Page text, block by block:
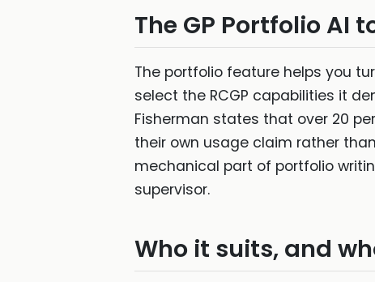
The GP Portfolio AI
The portfolio feature helps you
select the RCGP capabilities it
Fisherman states that over 20
their own usage claim rather
mechanical part of portfolio
supervisor.
Who it suits, and